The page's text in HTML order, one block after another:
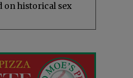
on historical sex